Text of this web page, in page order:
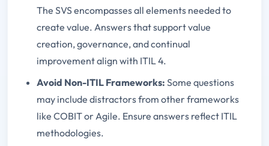
The SVS encompasses all elements needed to
create value. Answers that support value
creation, governance, and continual
improvement align with ITIL 4.
Avoid Non-ITIL Frameworks: Some questions
may include distractors from other frameworks
like COBIT or Agile. Ensure answers reflect ITIL
methodologies.